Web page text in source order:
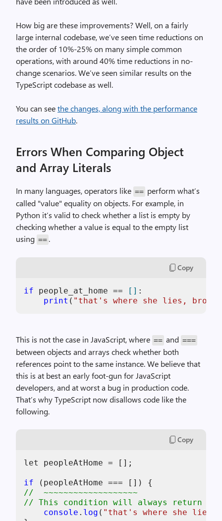
How big are these improvements? Well, on a fairly
large internal codebase, we’ve seen time reductions on
the order of 10%-25% on many simple common
operations, with around 40% time reductions in no-
change scenarios. We’ve seen similar results on the
TypeScript codebase as well.
You can seethe changes, along with the performance
results on GitHub.
Errors When Comparing Object
and Array Literals
In many languages, operators like == perform what’s
called "value" equality on objects. For example, in
Python it’s valid to check whether a list is empty by
checking whether a value is equal to the empty list
using == .
Copy
if people_at_home == [] :
print ( "that's where she lies,
This is not the case in JavaScript, where == and ===
between objects and arrays check whether both
references point to the same instance. We believe that
this is at best an early foot-gun for JavaScript
developers, and at worst a bug in production code.
That’s why TypeScript now disallows code like the
following.
Copy
let peopleAtHome = [];
if
//  ~~~~~~~~~~~~~~~~~~~
// This condition will always return
console . log ( "that's where she lies,